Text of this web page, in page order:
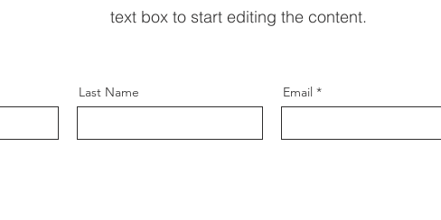
text box to start editing the content.
Last Name
Email